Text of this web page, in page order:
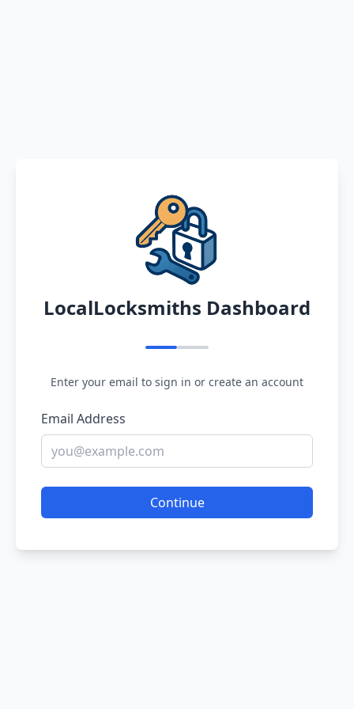
LocalLocksmiths Dashboard
Enter your email to sign in or create an account
Email Address
Continue